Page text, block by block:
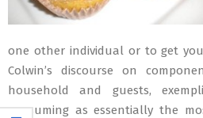
one other individual or to get
Colwin’s discourse on
household and guests,
consuming as essentially the